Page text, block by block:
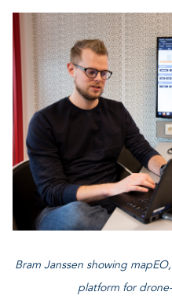
Bram Janssen showing
platform for